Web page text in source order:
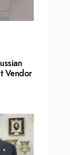
Vendor